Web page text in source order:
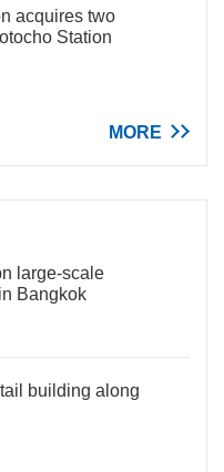
acquires two
Station
MORE
large-scale
Bangkok
building along